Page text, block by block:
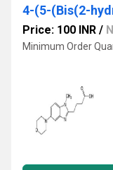
Price: 100 INR /
Minimum Order